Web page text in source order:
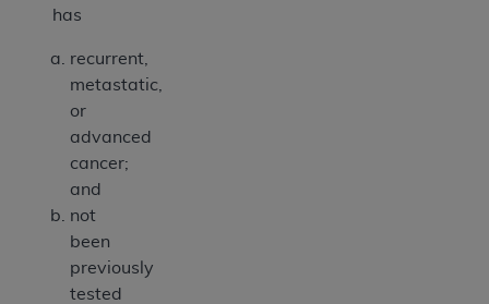
has
recurrent,
metastatic,
or
advanced
cancer;
and
not
been
previously
tested